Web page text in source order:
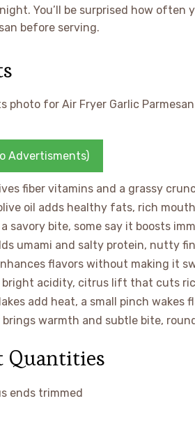
You’ll be surprised how
before serving.
Advertisments)
fiber vitamins and a grassy
oil adds healthy fats, rich
savory bite, some say it boosts
umami and salty protein, nutty
flavors without making it
bright acidity, citrus lift that cuts
add heat, a small pinch wakes
brings warmth and subtle bite,
Quantities
ends trimmed